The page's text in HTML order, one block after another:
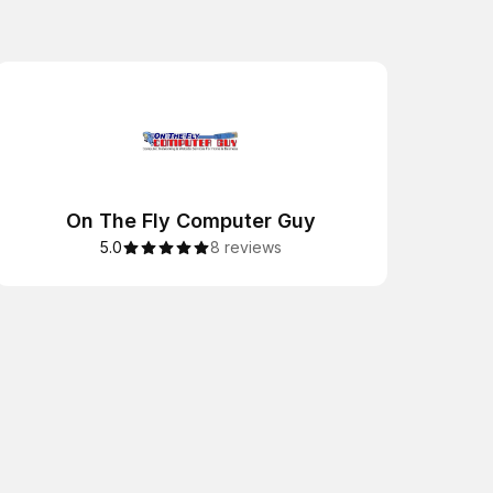
On The Fly Computer Guy
5.0 8 reviews